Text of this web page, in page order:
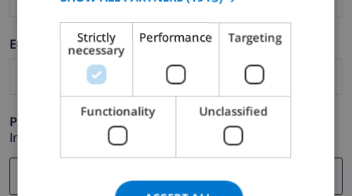
E-mail *
Phone *
In case your email address does not function correctly.
CATALAN
ITALIAN
DANISH
NORWEGIAN
Strictly
necessary
Performance Targeting
Functionality Unclassified